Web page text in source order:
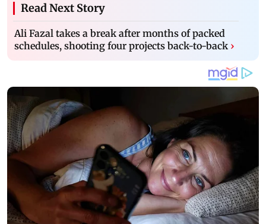
Read Next Story
Ali Fazal takes a break after months of packed
schedules, shooting four projects back-to-back ›